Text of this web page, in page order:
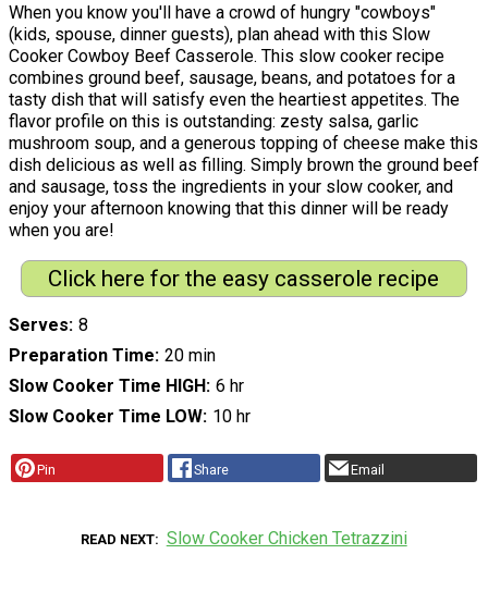
When you know you'll have a crowd of hungry "cowboys"
(kids, spouse, dinner guests), plan ahead with this Slow
Cooker Cowboy Beef Casserole. This slow cooker recipe
combines ground beef, sausage, beans, and potatoes for a
tasty dish that will satisfy even the heartiest appetites. The
flavor profile on this is outstanding: zesty salsa, garlic
mushroom soup, and a generous topping of cheese make this
dish delicious as well as filling. Simply brown the ground beef
and sausage, toss the ingredients in your slow cooker, and
enjoy your afternoon knowing that this dinner will be ready
when you are!
Click here for the easy casserole recipe
Serves 8
Preparation Time 20 min
Slow Cooker Time HIGH
6 hr
Slow Cooker Time LOW 10 hr
Pin Share Email
READ NEXT Slow Cooker Chicken Tetrazzini